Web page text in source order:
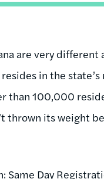
are very different
in the
than 100,000
thrown its weight
Day